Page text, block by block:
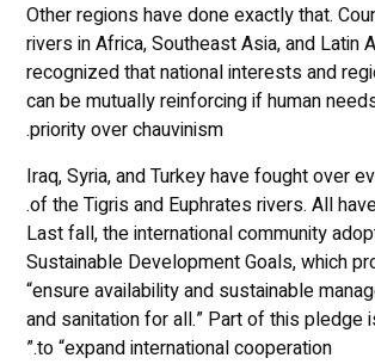
Other regions have done exactly that.
rivers in Africa, Southeast Asia, and Latin
recognized that national interests and
can be mutually reinforcing if human
priority over chauvinism.
Iraq, Syria, and Turkey have fought over
of the Tigris and Euphrates rivers. All
Last fall, the international community
Sustainable Development Goals, which
“ensure availability and sustainable
and sanitation for all.” Part of this pledge
to “expand international cooperation.”